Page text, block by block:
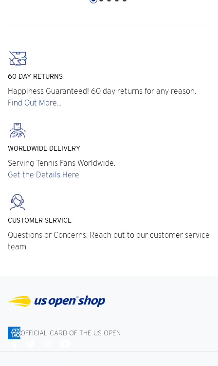
60 DAY RETURNS
Happiness Guaranteed! 60 day returns for any reason.
Find Out More...
WORLDWIDE DELIVERY
Serving Tennis Fans Worldwide.
Get the Details Here.
CUSTOMER SERVICE
Questions or Concerns. Reach out to our customer service
team.
OFFICIAL CARD OF THE US OPEN